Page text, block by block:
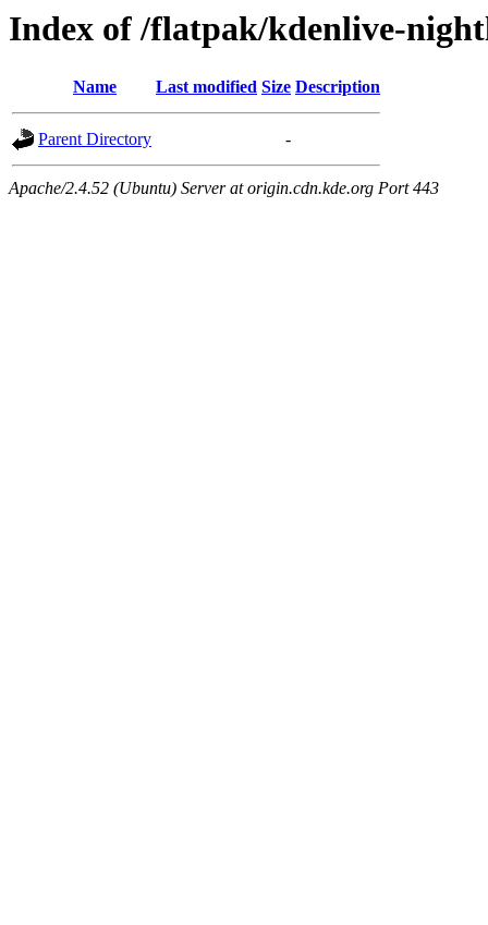
Index of /flatpak/kdenlive-
Name Last modified Size Description
Parent Directory -
Apache/2.4.52 (Ubuntu) Server at origin.cdn.kde.org Port 443